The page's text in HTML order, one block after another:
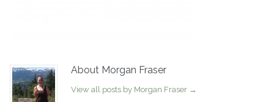
About Morgan Fraser
View all posts by Morgan Fraser →